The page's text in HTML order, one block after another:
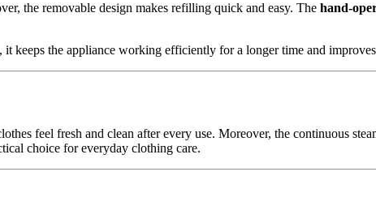
the removable design makes refilling quick and easy. The hand-
keeps the appliance working efficiently for a longer time and
feel fresh and clean after every use. Moreover, the continuous
choice for everyday clothing care.